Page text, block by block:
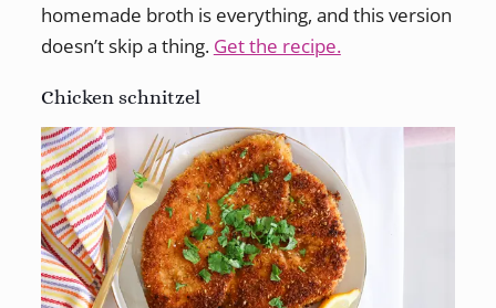
homemade broth is everything, and this version
doesn’t skip a thing. Get the recipe.
Chicken schnitzel